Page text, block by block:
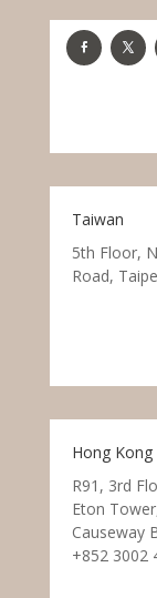
Taiwan
5th Floor,
Road,
Hong Kong
R91, 3rd
Eton
Causeway
+852 3002